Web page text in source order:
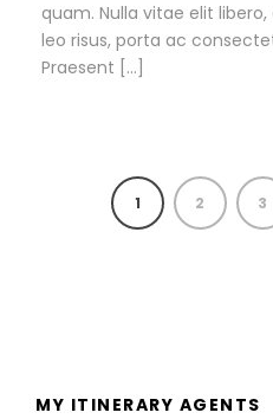
quam. Nulla vitae elit
leo risus, porta ac
Praesent […]
1 2 3
MY ITINERARY AGENTS